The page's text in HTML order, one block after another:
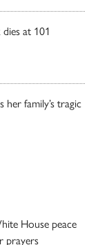
at 101
family’s tragic
House peace
prayers